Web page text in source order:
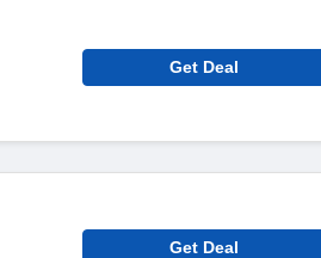
Get Deal
Get Deal